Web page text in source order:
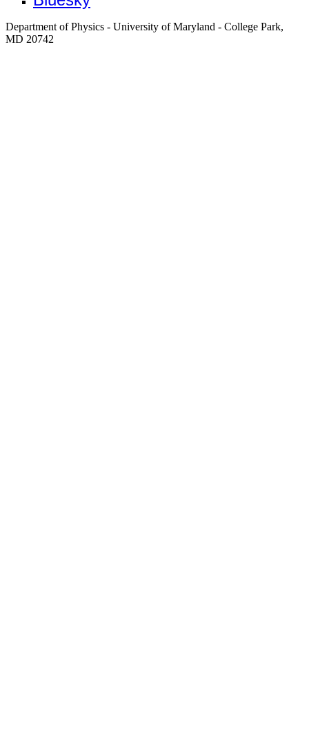
Department of Physics - University of Maryland - College Park,
MD 20742